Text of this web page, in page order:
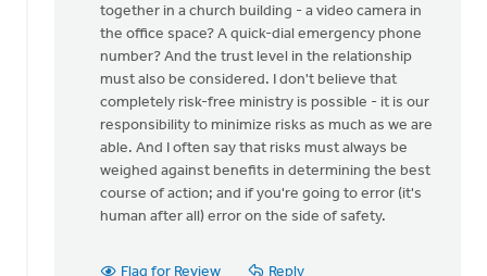
together in a church building - a video camera in
the office space? A quick-dial emergency phone
number? And the trust level in the relationship
must also be considered. I don't believe that
completely risk-free ministry is possible - it is our
responsibility to minimize risks as much as we are
able. And I often say that risks must always be
weighed against benefits in determining the best
course of action; and if you're going to error (it's
human after all) error on the side of safety.
Flag for Review Reply